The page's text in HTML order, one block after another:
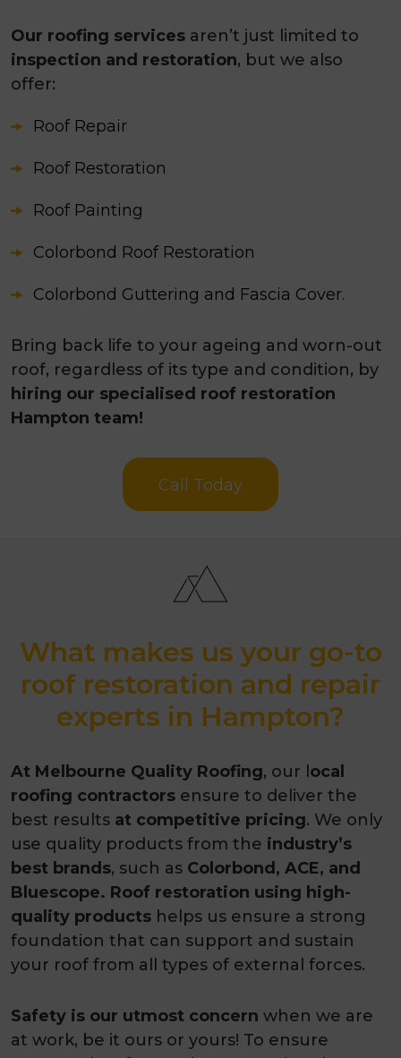
Our roofing services aren’t just limited to
inspection and restoration, but we also
offer:
Roof Repair
Roof Restoration
Roof Painting
Colorbond Roof Restoration
Colorbond Guttering and Fascia Cover.
Bring back life to your ageing and worn-out
roof, regardless of its type and condition, by
hiring our specialised roof restoration
Hampton team!
Call Today
What makes us your go-to
roof restoration and repair
experts in Hampton?
At Melbourne Quality Roofing, our local
roofing contractors ensure to deliver the
best results at competitive pricing. We only
use quality products from the industry’s
best brands, such as Colorbond, ACE, and
Bluescope. Roof restoration using high-
quality products helps us ensure a strong
foundation that can support and sustain
your roof from all types of external forces.
Safety is our utmost concern when we are
at work, be it ours or yours! To ensure